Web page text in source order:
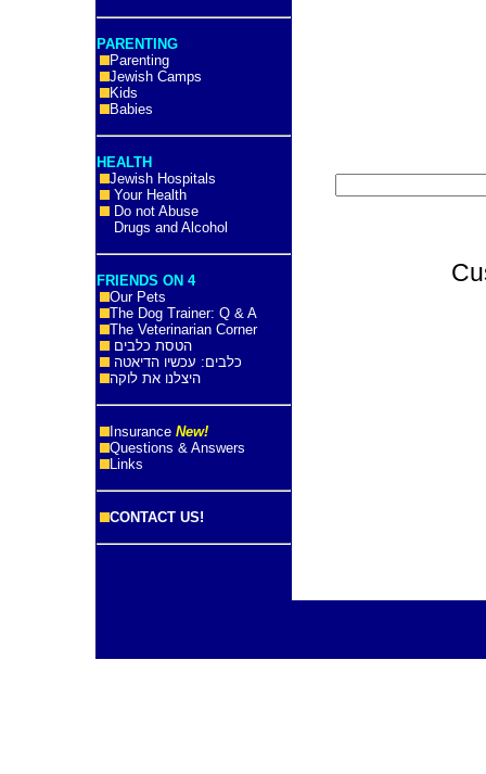
PARENTING
Parenting
Jewish Camps
Kids
Babies
HEALTH
Jewish Hospitals
Your Health
Do not Abuse
Drugs and Alcohol
FRIENDS ON 4
Our Pets
The Dog Trainer: Q & A
The Veterinarian Corner
הטסת כלבים
כלבים: עכשיו הדיאטה
היצלנו את לוקה
Insurance New!
Questions & Answers
Links
CONTACT US!